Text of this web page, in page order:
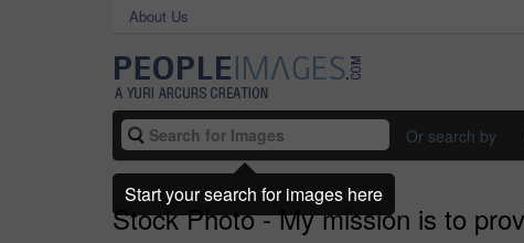
About Us
Or search by
Stock Photo - My mission is to
Start your search for images here